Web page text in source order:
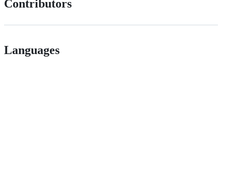
Contributors
Languages